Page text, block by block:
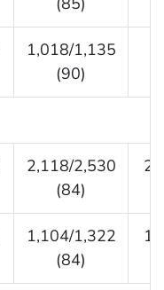
1,018/1,135
(90)
2,118/2,530
(84)
1,104/1,322
(84)